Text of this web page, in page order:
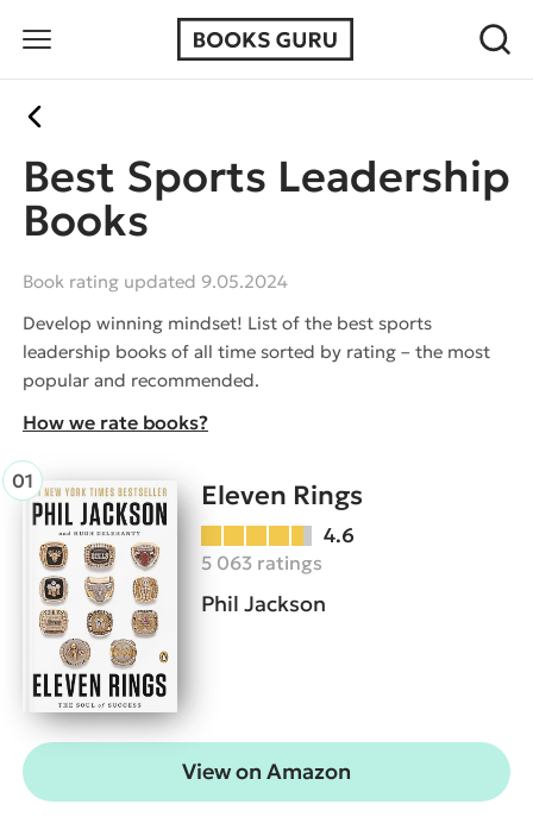
Best Sports Leadership
Books
Book rating updated 9.05.2024
Develop winning mindset! List of the best sports
leadership books of all time sorted by rating – the most
popular and recommended.
How we rate books?
Eleven Rings
4.6
5 063 ratings
Phil Jackson
View on Amazon